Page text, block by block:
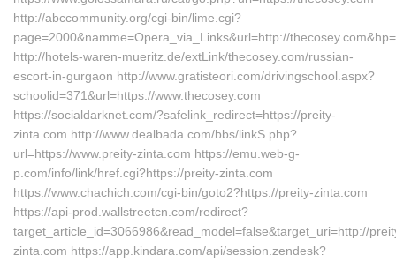
http://abccommunity.org/cgi-bin/lime.cgi?
page=2000&namme=Opera_via_Links&url=http://
http://hotels-waren-mueritz.de/extLink/thecosey.com/russian-
escort-in-gurgaon http://www.gratisteori.com/drivingschool.aspx?
schoolid=371&url=https://www.thecosey.com
https://socialdarknet.com/?safelink_redirect=https://preity-
zinta.com http://www.dealbada.com/bbs/linkS.php?
url=https://www.preity-zinta.com https://emu.web-g-
p.com/info/link/href.cgi?https://preity-zinta.com
https://www.chachich.com/cgi-bin/goto2?https://preity-zinta.com
https://api-prod.wallstreetcn.com/redirect?
target_article_id=3066986&read_model=false&target_uri=http://
zinta.com https://app.kindara.com/api/session.zendesk?